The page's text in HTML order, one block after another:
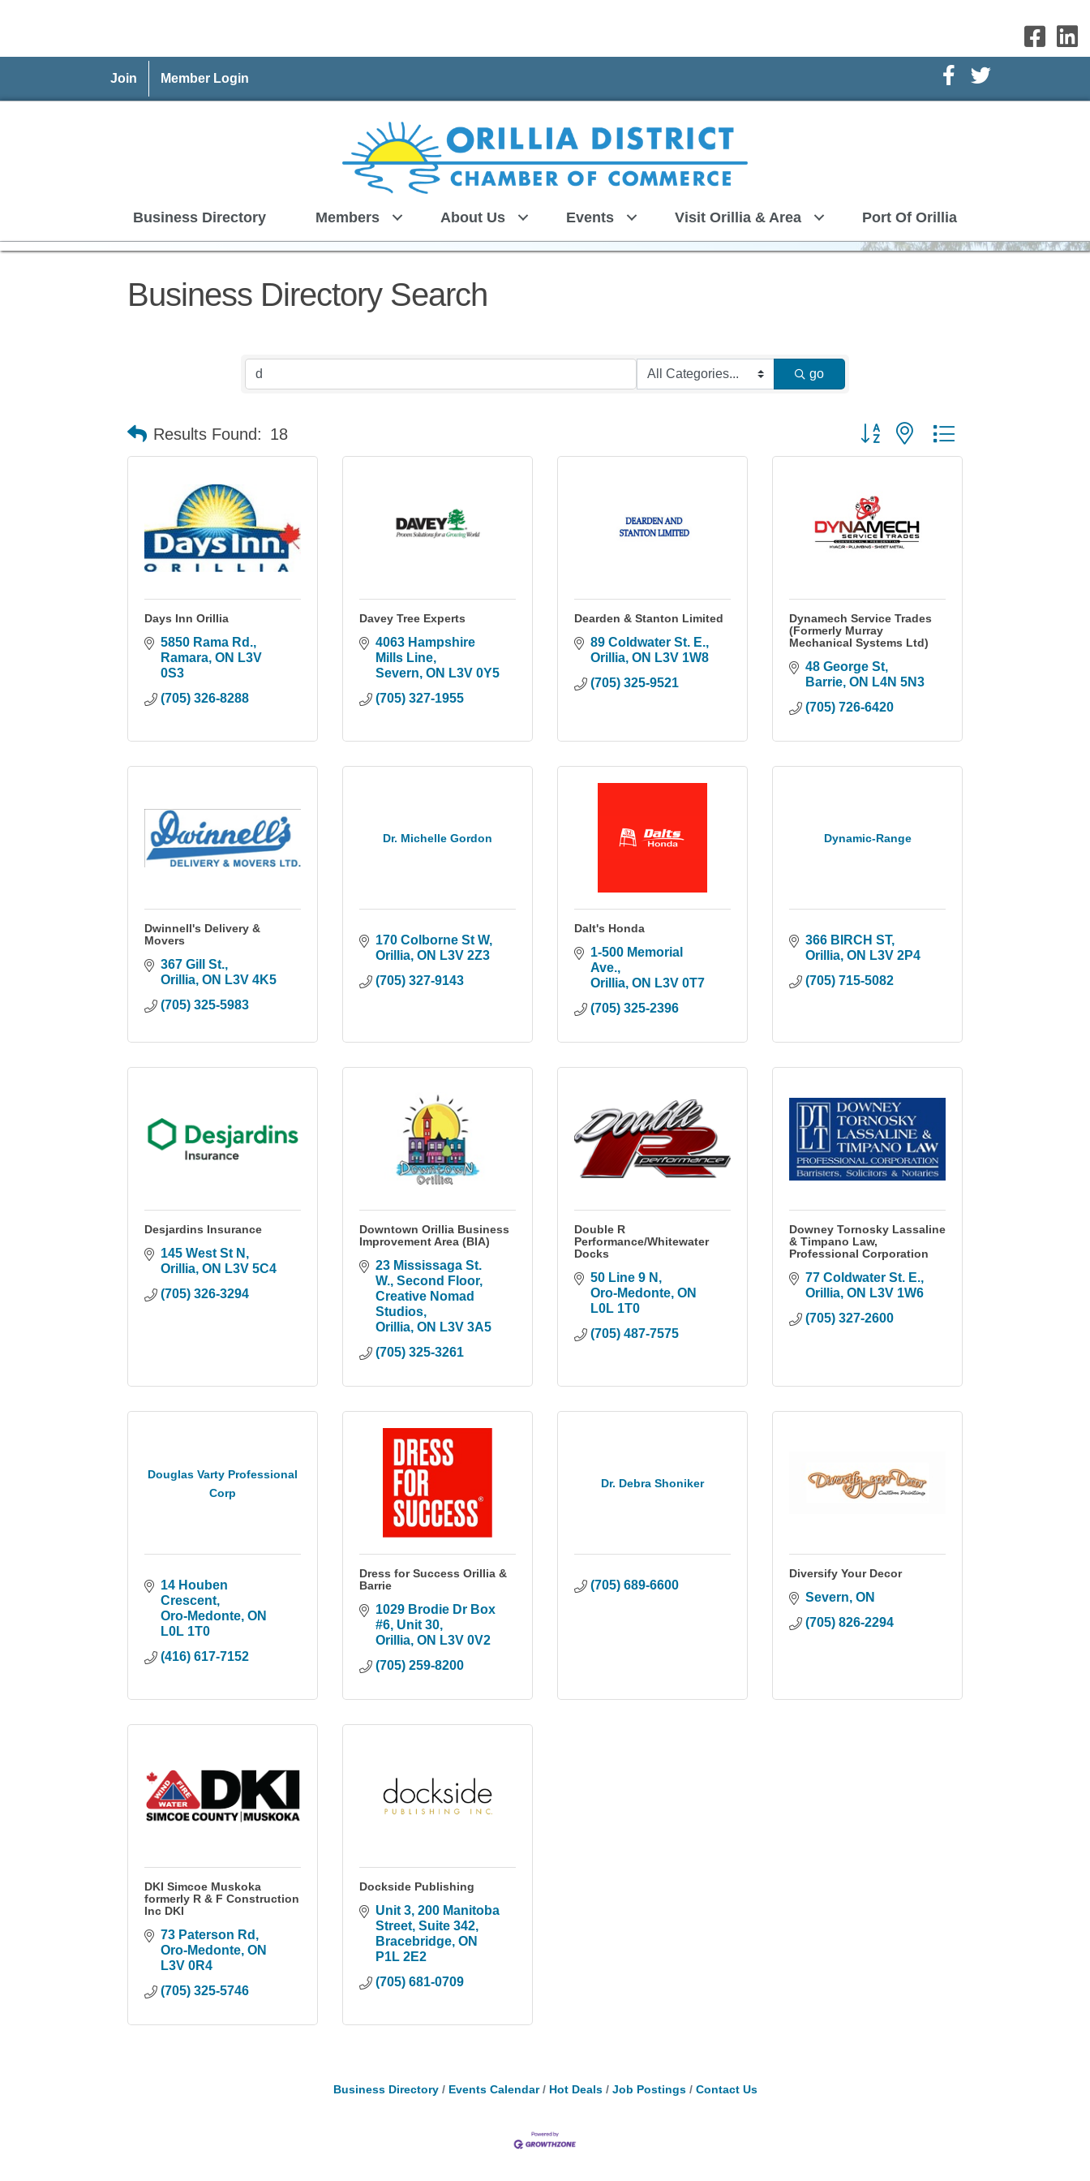
Join Member Login Facebook Icon
Twitter Icon
Business Directory Members About Us Events Visit Orillia & Area Port Of Orillia
Business Directory Search
go
Results Found: 18 Button group with nested dropdown
Days Inn Orillia
5850 Rama Rd.
Ramara ON L3V
0S3
(705) 326-8288
Davey Tree Experts
4063 Hampshire
Mills Line
Severn ON L3V 0Y5
(705) 327-1955
Dearden & Stanton Limited
89 Coldwater St. E.
Orillia ON L3V 1W8
(705) 325-9521
Dynamech Service Trades
(Formerly Murray
Mechanical Systems Ltd)
48 George St
Barrie ON L4N 5N3
(705) 726-6420
Dwinnell's Delivery &
Movers
367 Gill St.
Orillia ON L3V 4K5
(705) 325-5983
Dr. Michelle Gordon
170 Colborne St W
Orillia ON L3V 2Z3
(705) 327-9143
Dalt's Honda
1-500 Memorial
Ave.
Orillia ON L3V 0T7
(705) 325-2396
Dynamic-Range
366 BIRCH ST
Orillia ON L3V 2P4
(705) 715-5082
Desjardins Insurance
145 West St N
Orillia ON L3V 5C4
(705) 326-3294
Downtown Orillia Business
Improvement Area (BIA)
23 Mississaga St.
W. Second Floor,
Creative Nomad
Studios
Orillia ON L3V 3A5
(705) 325-3261
Double R
Performance/Whitewater
Docks
50 Line 9 N
Oro-Medonte ON
L0L 1T0
(705) 487-7575
Downey Tornosky Lassaline
& Timpano Law,
Professional Corporation
77 Coldwater St. E.
Orillia ON L3V 1W6
(705) 327-2600
Douglas Varty Professional
Corp
14 Houben
Crescent
Oro-Medonte ON
L0L 1T0
(416) 617-7152
Dress for Success Orillia &
Barrie
1029 Brodie Dr Box
#6 Unit 30
Orillia ON L3V 0V2
(705) 259-8200
Dr. Debra Shoniker
(705) 689-6600
Diversify Your Decor
Severn ON
(705) 826-2294
DKI Simcoe Muskoka
formerly R & F Construction
Inc DKI
73 Paterson Rd
Oro-Medonte ON
L3V 0R4
(705) 325-5746
Dockside Publishing
Unit 3, 200 Manitoba
Street Suite 342
Bracebridge ON
P1L 2E2
(705) 681-0709
Business Directory Events Calendar Hot Deals Job Postings Contact Us